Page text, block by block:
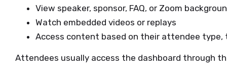
View speaker, sponsor, FAQ, or Zoom
Watch embedded videos or replays
Access content based on their attendee type,
Attendees usually access the dashboard through